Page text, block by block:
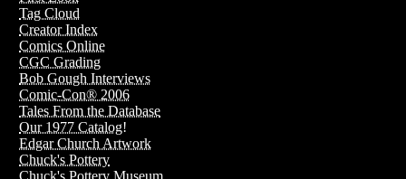
Tag Cloud
Creator Index
Comics Online
CGC Grading
Bob Gough Interviews
Comic-Con® 2006
Tales From the Database
Our 1977 Catalog!
Edgar Church Artwork
Chuck's Pottery
Chuck's Pottery Museum